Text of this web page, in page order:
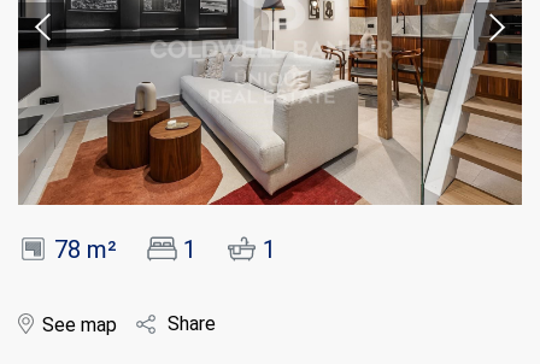
78 m² 1 1
See map Share